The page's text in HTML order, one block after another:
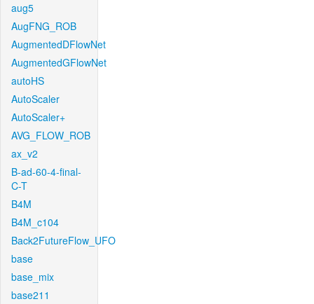
aug5
AugFNG_ROB
AugmentedDFlowNet
AugmentedGFlowNet
autoHS
AutoScaler
AutoScaler+
AVG_FLOW_ROB
ax_v2
B-ad-60-4-final-
C-T
B4M
B4M_c104
Back2FutureFlow_UFO
base
base_mix
base211